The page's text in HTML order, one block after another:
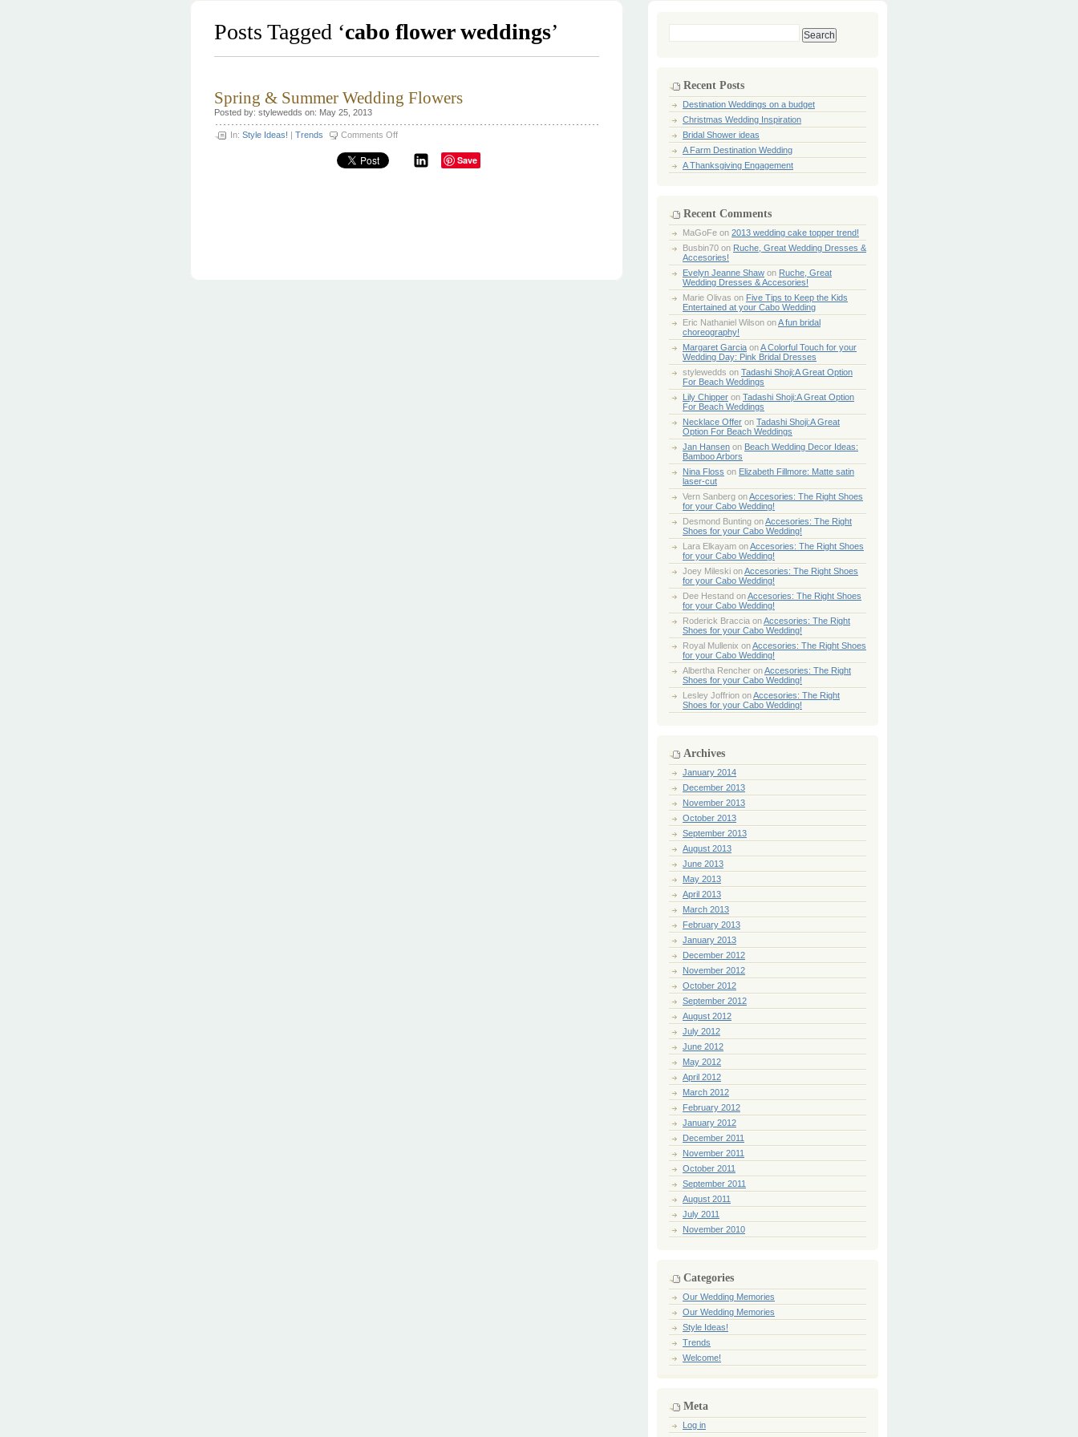
Posts Tagged ‘cabo flower weddings’
Spring & Summer Wedding Flowers
Posted by: stylewedds on: May 25, 2013
In: Style Ideas! | Trends Comments Offon
Summer
Save
Search
Recent Posts
Destination Weddings on a budget
Christmas Wedding Inspiration
Bridal Shower ideas
A Farm Destination Wedding
A Thanksgiving Engagement
Recent Comments
MaGoFe on 2013 wedding cake topper trend!
Busbin70 on Ruche, Great Wedding Dresses &
Accesories!
Evelyn Jeanne Shaw on Ruche, Great
Wedding Dresses & Accesories!
Marie Olivas on Five Tips to Keep the Kids
Entertained at your Cabo Wedding
Eric Nathaniel Wilson onA fun bridal
choreography!
Margaret Garcia onA Colorful Touch for your
Wedding Day: Pink Bridal Dresses
stylewedds on Tadashi Shoji:A Great Option
For Beach Weddings
Lily Chipper on Tadashi Shoji:A Great Option
For Beach Weddings
Necklace Offer on Tadashi Shoji:A Great
Option For Beach Weddings
Jan Hansen on Beach Wedding Decor Ideas:
Bamboo Arbors
Nina Floss on Elizabeth Fillmore: Matte satin
laser-cut
Vern Sanberg onAccesories: The Right Shoes
for your Cabo Wedding!
Desmond Bunting onAccesories: The Right
Shoes for your Cabo Wedding!
Lara Elkayam onAccesories: The Right Shoes
for your Cabo Wedding!
Joey Mileski onAccesories: The Right Shoes
for your Cabo Wedding!
Dee Hestand onAccesories: The Right Shoes
for your Cabo Wedding!
Roderick Braccia onAccesories: The Right
Shoes for your Cabo Wedding!
Royal Mullenix onAccesories: The Right Shoes
for your Cabo Wedding!
Albertha Rencher onAccesories: The Right
Shoes for your Cabo Wedding!
Lesley Joffrion onAccesories: The Right
Shoes for your Cabo Wedding!
Archives
January 2014
December 2013
November 2013
October 2013
September 2013
August 2013
June 2013
May 2013
April 2013
March 2013
February 2013
January 2013
December 2012
November 2012
October 2012
September 2012
August 2012
July 2012
June 2012
May 2012
April 2012
March 2012
February 2012
January 2012
December 2011
November 2011
October 2011
September 2011
August 2011
July 2011
November 2010
Categories
Our Wedding Memories
Our Wedding Memories
Style Ideas!
Trends
Welcome!
Meta
Log in